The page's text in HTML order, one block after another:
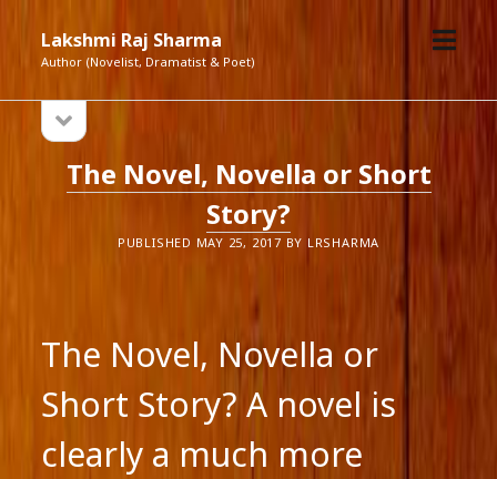
Lakshmi Raj Sharma
Author (Novelist, Dramatist & Poet)
open
menu
Sidebarsidebar
Lakshmi
Sharma
The Novel, Novella or Short
Story?
PUBLISHED MAY 25, 2017 BY LRSHARMA
The Novel, Novella or
Short Story? A novel is
clearly a much more